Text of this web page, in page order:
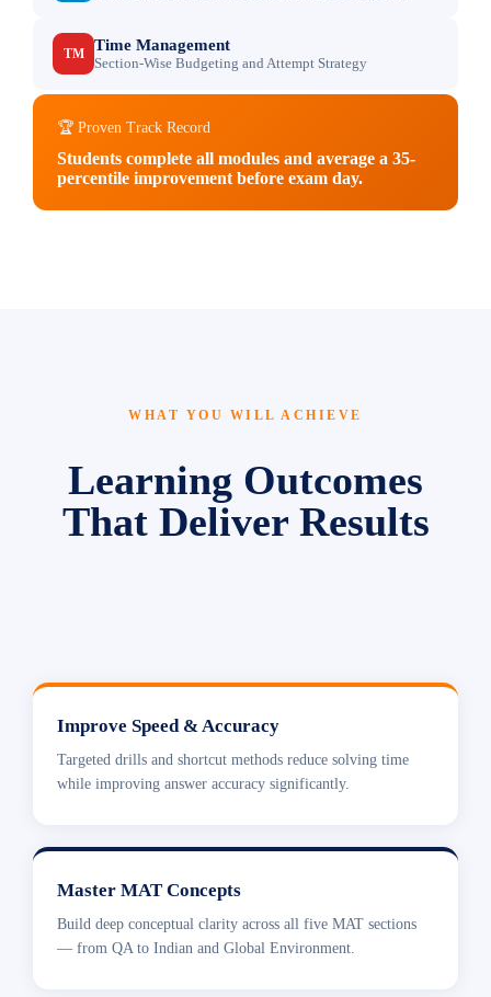
TM Time Management
Section-Wise Budgeting and Attempt Strategy
🏆 Proven Track Record
Students complete all modules and average a 35-
percentile improvement before exam day.
WHAT YOU WILL ACHIEVE
Learning Outcomes
That Deliver Results
Improve Speed & Accuracy
Targeted drills and shortcut methods reduce solving time
while improving answer accuracy significantly.
Master MAT Concepts
Build deep conceptual clarity across all five MAT sections
— from QA to Indian and Global Environment.